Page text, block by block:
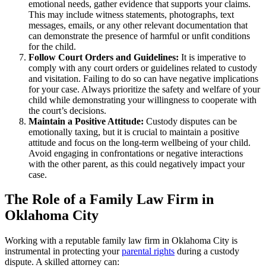
emotional needs, gather evidence that supports your claims.
This may include witness statements, photographs, text
messages, emails, or any other relevant documentation that
can demonstrate the presence of harmful or unfit conditions
for the child.
Follow Court Orders and Guidelines: It is imperative to
comply with any court orders or guidelines related to custody
and visitation. Failing to do so can have negative implications
for your case. Always prioritize the safety and welfare of your
child while demonstrating your willingness to cooperate with
the court’s decisions.
Maintain a Positive Attitude: Custody disputes can be
emotionally taxing, but it is crucial to maintain a positive
attitude and focus on the long-term wellbeing of your child.
Avoid engaging in confrontations or negative interactions
with the other parent, as this could negatively impact your
case.
The Role of a Family Law Firm in
Oklahoma City
Working with a reputable family law firm in Oklahoma City is
instrumental in protecting yourparental rights during a custody
dispute. A skilled attorney can: